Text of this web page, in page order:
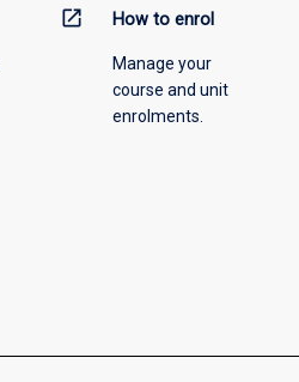
open_in_new How to enrol
Manage your
course and unit
enrolments.